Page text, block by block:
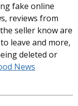
fake online
reviews from
seller know are
leave and more,
deleted or
News